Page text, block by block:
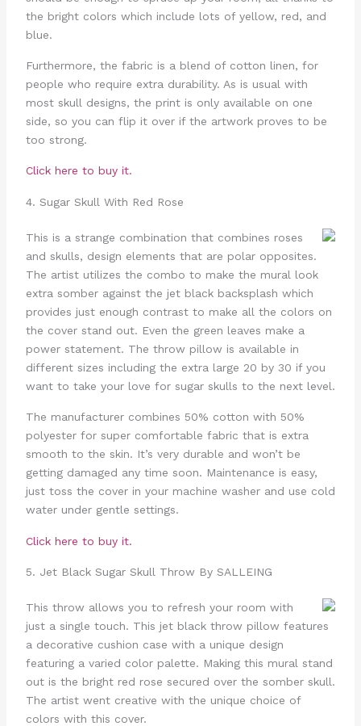
the bright colors which include lots of yellow, red, and
blue.
Furthermore, the fabric is a blend of cotton linen, for
people who require extra durability. As is usual with
most skull designs, the print is only available on one
side, so you can flip it over if the artwork proves to be
too strong.
Click here to buy it.
4. Sugar Skull With Red Rose
This is a strange combination that combines roses
and skulls, design elements that are polar opposites.
The artist utilizes the combo to make the mural look
extra somber against the jet black backsplash which
provides just enough contrast to make all the colors on
the cover stand out. Even the green leaves make a
power statement. The throw pillow is available in
different sizes including the extra large 20 by 30 if you
want to take your love for sugar skulls to the next level.
The manufacturer combines 50% cotton with 50%
polyester for super comfortable fabric that is extra
smooth to the skin. It’s very durable and won’t be
getting damaged any time soon. Maintenance is easy,
just toss the cover in your machine washer and use cold
water under gentle settings.
Click here to buy it.
5. Jet Black Sugar Skull Throw By SALLEING
This throw allows you to refresh your room with
just a single touch. This jet black throw pillow features
a decorative cushion case with a unique design
featuring a varied color palette. Making this mural stand
out is the bright red rose secured over the somber skull.
The artist went creative with the unique choice of
colors with this cover.